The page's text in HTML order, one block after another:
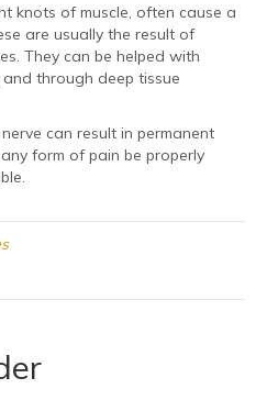
knots of muscle, often cause a
are usually the result of
They can be helped with
through deep tissue
can result in permanent
form of pain be properly